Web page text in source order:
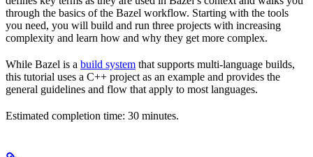
through the basics of the Bazel workflow. Starting with the tools
you need, you will build and run three projects with increasing
complexity and learn how and why they get more complex.
While Bazel is a build system that supports multi-language builds,
this tutorial uses a C++ project as an example and provides the
general guidelines and flow that apply to most languages.
Estimated completion time: 30 minutes.